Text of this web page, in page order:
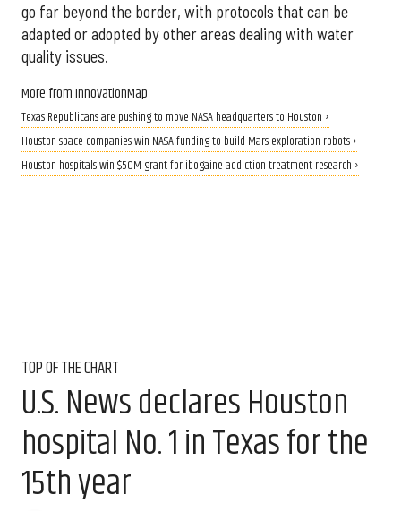
go far beyond the border, with protocols that can be
adapted or adopted by other areas dealing with water
quality issues.
More from InnovationMap
Texas Republicans are pushing to move NASA headquarters to Houston ›
Houston space companies win NASA funding to build Mars exploration robots ›
Houston hospitals win $50M grant for ibogaine addiction treatment research ›
TOP OF THE CHART
U.S. News declares Houston
hospital No. 1 in Texas for the
15th year